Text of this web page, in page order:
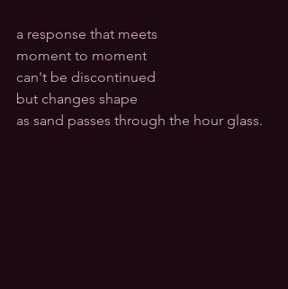
a response that meets
moment to moment
can't be discontinued
but changes shape
as sand passes through the hour glass.